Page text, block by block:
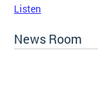
Listen
News Room